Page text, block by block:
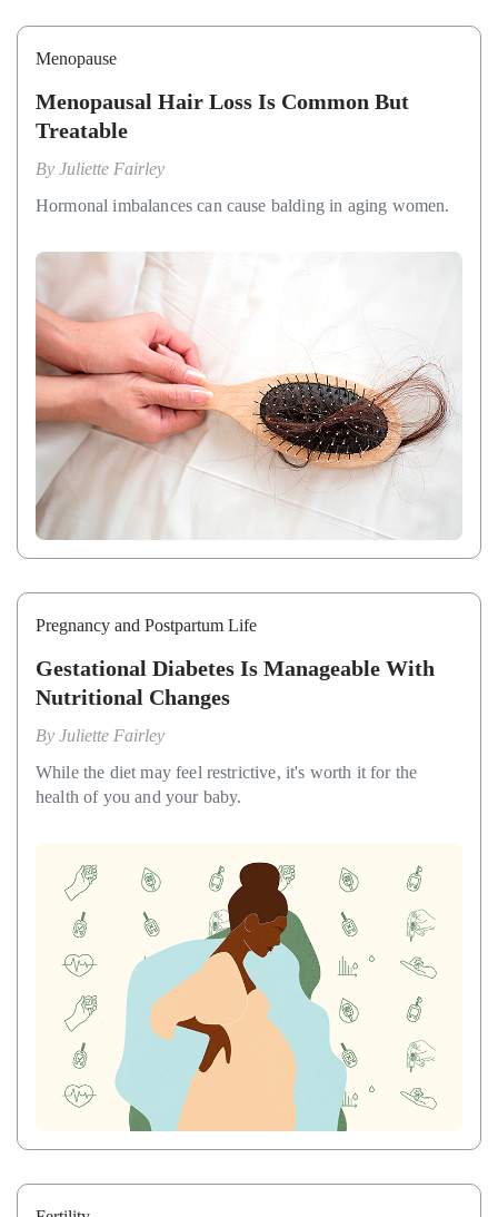
Menopause
Menopausal Hair Loss Is Common But
Treatable
By Juliette Fairley
Hormonal imbalances can cause balding in aging women.
Pregnancy and Postpartum Life
Gestational Diabetes Is Manageable With
Nutritional Changes
By Juliette Fairley
While the diet may feel restrictive, it's worth it for the
health of you and your baby.